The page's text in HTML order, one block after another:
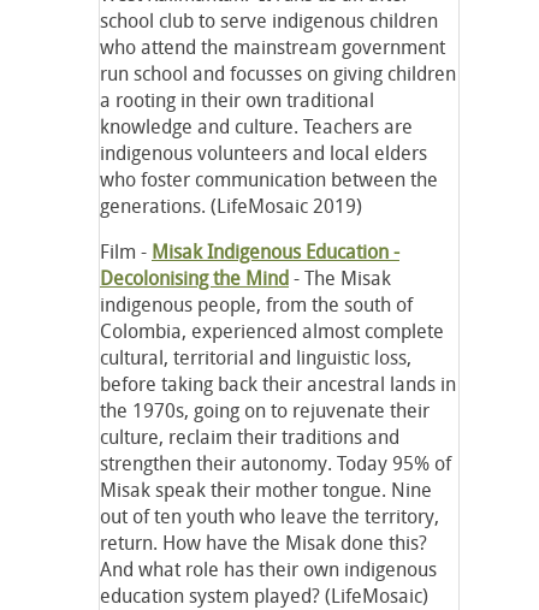
school club to serve indigenous children
who attend the mainstream government
run school and focusses on giving children
a rooting in their own traditional
knowledge and culture. Teachers are
indigenous volunteers and local elders
who foster communication between the
generations. (LifeMosaic 2019)
Film - Misak Indigenous Education-
Decolonising the Mind- The Misak
indigenous people, from the south of
Colombia, experienced almost complete
cultural, territorial and linguistic loss,
before taking back their ancestral lands in
the 1970s, going on to rejuvenate their
culture, reclaim their traditions and
strengthen their autonomy. Today 95% of
Misak speak their mother tongue. Nine
out of ten youth who leave the territory,
return. How have the Misak done this?
And what role has their own indigenous
education system played? (LifeMosaic)